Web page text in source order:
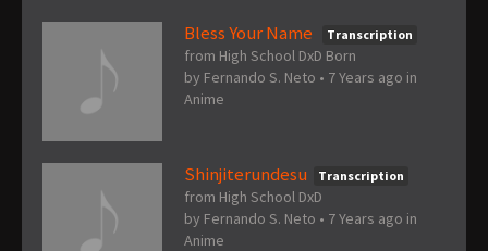
Bless Your Name Transcription
from High School DxD Born
by Fernando S. Neto • 7 Years ago in
Anime
Shinjiterundesu Transcription
from High School DxD
by Fernando S. Neto • 7 Years ago in
Anime